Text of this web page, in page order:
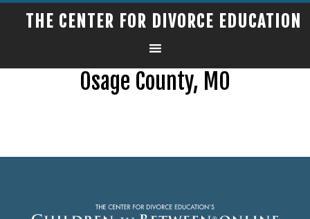
THE CENTER FOR DIVORCE EDUCATION
Osage County, MO